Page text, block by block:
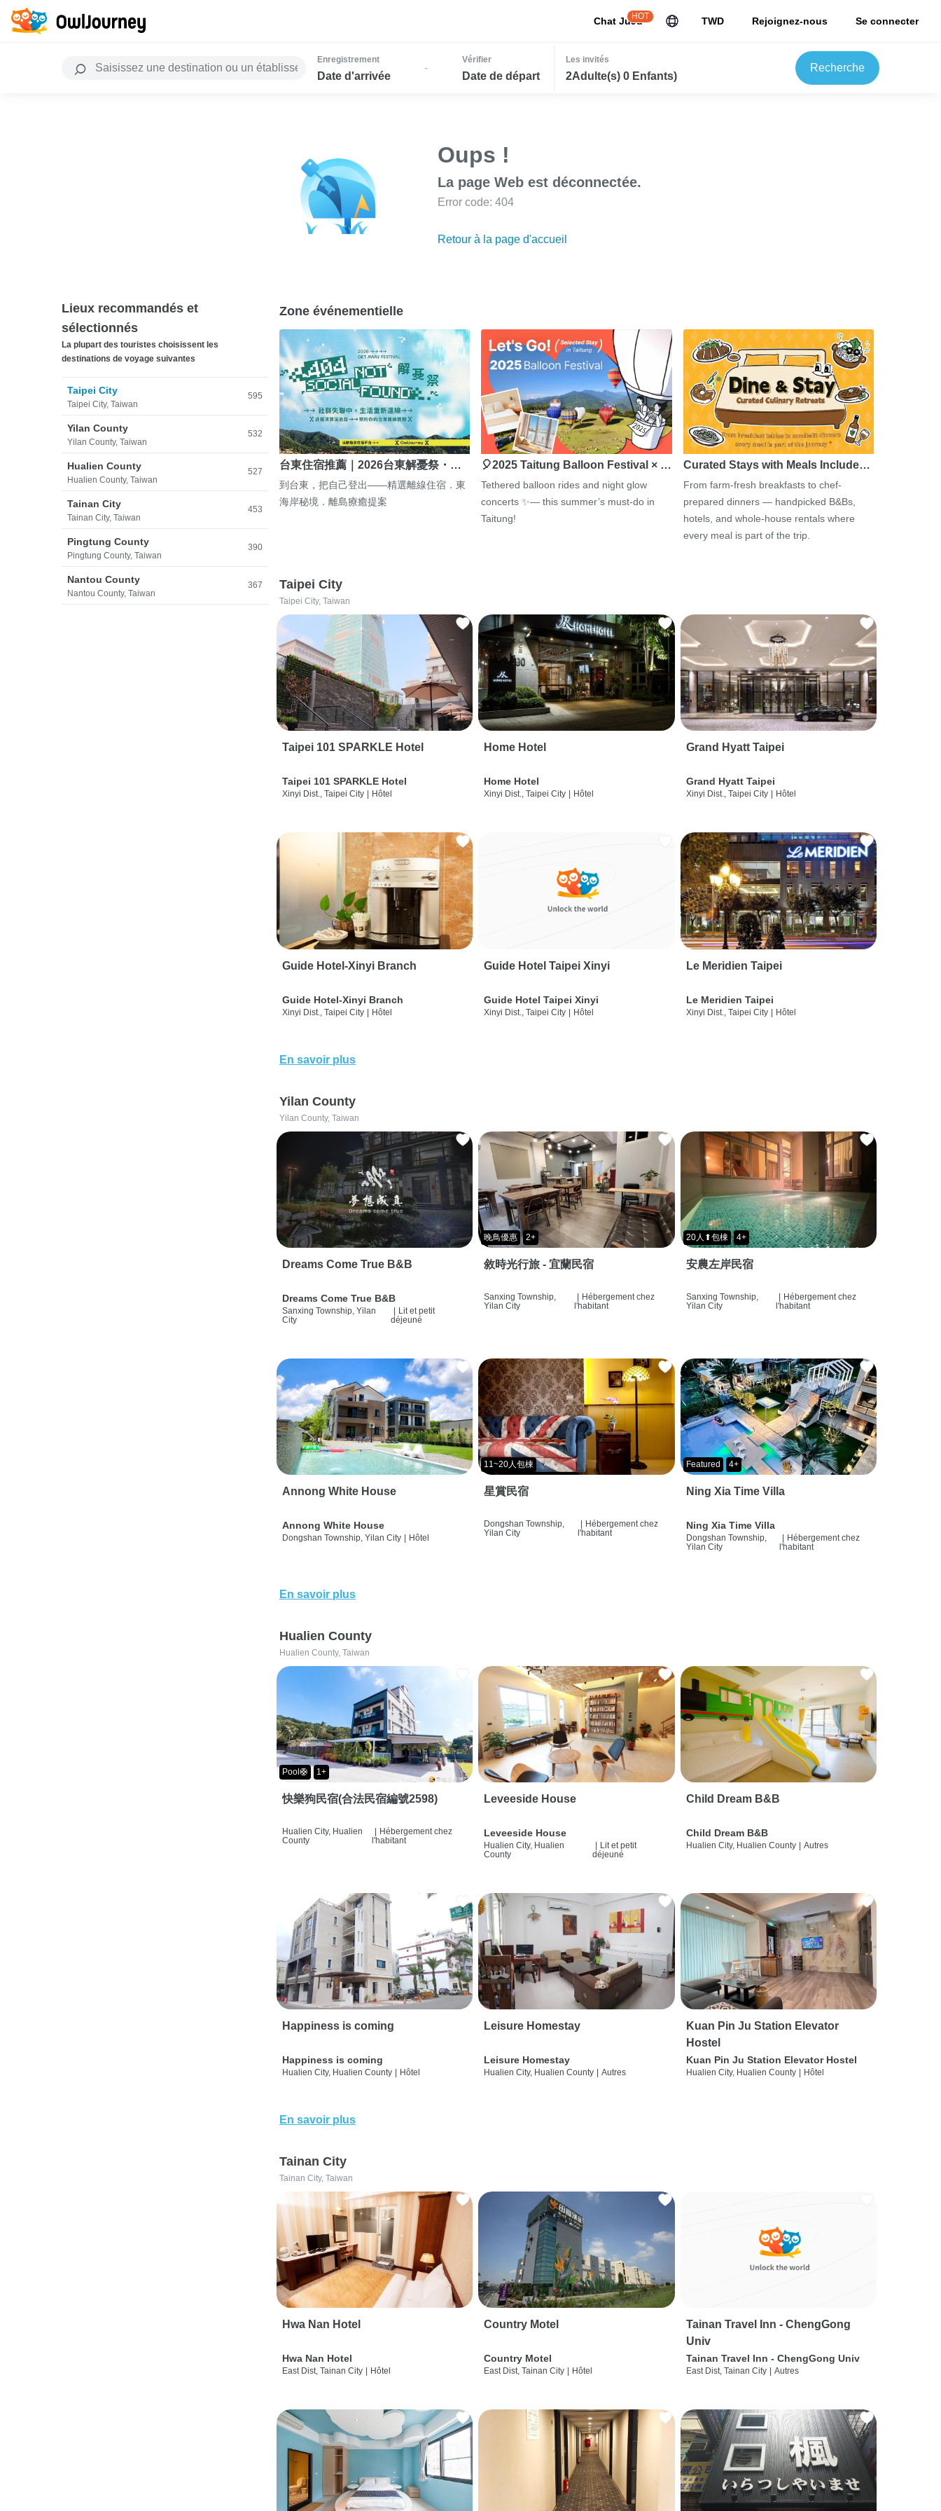
Chat JuJu
HOT TWD Rejoignez-nous Se connecter
Enregistrement
Date d'arrivée
-
Vérifier
Date de départ
Les invités
2Adulte(s) 0 Enfants)
Recherche
Oups !
La page Web est déconnectée.
Error code: 404
Retour à la page d'accueil
Lieux recommandés et
sélectionnés
La plupart des touristes choisissent les
destinations de voyage suivantes
Taipei City
Taipei City, Taiwan
595
Yilan County
Yilan County, Taiwan
532
Hualien County
Hualien County, Taiwan
527
Tainan City
Tainan City, Taiwan
453
Pingtung County
Pingtung County, Taiwan
390
Nantou County
Nantou County, Taiwan
367
Zone événementielle
台東住宿推薦｜2026台東解憂祭・…
到台東，把自己登出——精選離線住宿．東
海岸秘境．離島療癒提案
🎈2025 Taitung Balloon Festival × …
Tethered balloon rides and night glow
concerts ✨— this summer’s must-do in
Taitung!
Curated Stays with Meals Include…
From farm-fresh breakfasts to chef-
prepared dinners — handpicked B&Bs,
hotels, and whole-house rentals where
every meal is part of the trip.
Taipei City
Taipei City, Taiwan
Taipei 101 SPARKLE Hotel
Taipei 101 SPARKLE Hotel
Xinyi Dist., Taipei City Hôtel
Home Hotel
Home Hotel
Xinyi Dist., Taipei City Hôtel
Grand Hyatt Taipei
Grand Hyatt Taipei
Xinyi Dist., Taipei City Hôtel
Guide Hotel-Xinyi Branch
Guide Hotel-Xinyi Branch
Xinyi Dist., Taipei City | Hôtel
Guide Hotel Taipei Xinyi
Guide Hotel Taipei Xinyi
Xinyi Dist., Taipei City | Hôtel
Le Meridien Taipei
Le Meridien Taipei
Xinyi Dist., Taipei City | Hôtel
En savoir plus
Yilan County
Yilan County, Taiwan
Dreams Come True B&B
Dreams Come True B&B
Sanxing Township, Yilan
City
| Lit et petit
déjeuné
晚鳥優惠 2+
敘時光行旅 - 宜蘭民宿
Sanxing Township,
Yilan City
| Hébergement chez
l'habitant
20人⬆包棟 4+
安農左岸民宿
Sanxing Township,
Yilan City
| Hébergement chez
l'habitant
Annong White House
Annong White House
Dongshan Township, Yilan City | Hôtel
11~20人包棟
星賞民宿
Dongshan Township,
Yilan City
| Hébergement chez
l'habitant
Featured 4+
Ning Xia Time Villa
Ning Xia Time Villa
Dongshan Township,
Yilan City
| Hébergement chez
l'habitant
En savoir plus
Hualien County
Hualien County, Taiwan
Pool🛟 1+
快樂狗民宿(合法民宿編號2598)
Hualien City, Hualien
County
| Hébergement chez
l'habitant
Leveeside House
Leveeside House
Hualien City, Hualien
County
| Lit et petit
déjeuné
Child Dream B&B
Child Dream B&B
Hualien City, Hualien County | Autres
Happiness is coming
Happiness is coming
Hualien City, Hualien County Hôtel
Leisure Homestay
Leisure Homestay
Hualien City, Hualien County Autres
Kuan Pin Ju Station Elevator
Hostel
Kuan Pin Ju Station Elevator Hostel
Hualien City, Hualien County Hôtel
En savoir plus
Tainan City
Tainan City, Taiwan
Hwa Nan Hotel
Hwa Nan Hotel
East Dist, Tainan City Hôtel
Country Motel
Country Motel
East Dist, Tainan City Hôtel
Tainan Travel Inn - ChengGong
Univ
Tainan Travel Inn - ChengGong Univ
East Dist, Tainan City Autres